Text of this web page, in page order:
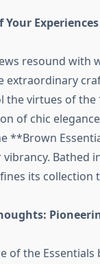
Your
resound with
extraordinary
the virtues of the
of chic
**Brown
Bathed
its
of the